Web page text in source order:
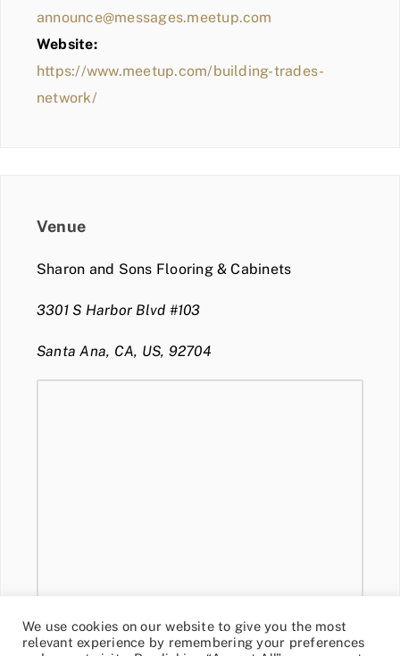
announce@messages.meetup.com
Website:
https://www.meetup.com/building-trades-
network/
Venue
Sharon and Sons Flooring & Cabinets
3301 S Harbor Blvd #103
Santa Ana, CA, US, 92704
We use cookies on our website to give you the most
relevant experience by remembering your preferences